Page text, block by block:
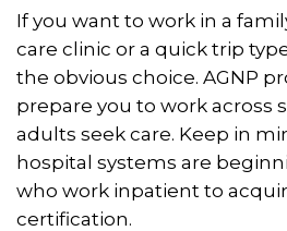
If you want to work in a
care clinic or a quick trip
the obvious choice. AGNP
prepare you to work across
adults seek care. Keep in
hospital systems are
who work inpatient to
certification.